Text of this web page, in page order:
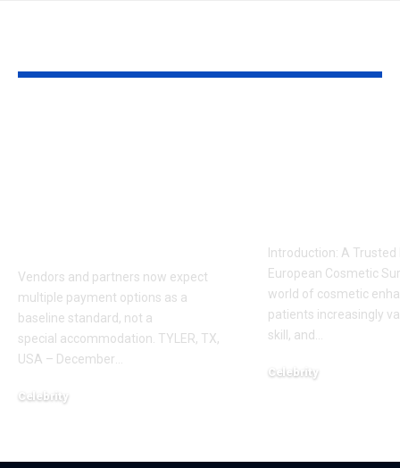
Vendors and partners now expect
multiple payment options as a
baseline standard, not a
special accommodation. TYLER, TX,
USA – December
Celebrity
Introduction: A Trusted
European Cosmetic
world of cosmetic
patients increasingly
skill, and
Celebrity